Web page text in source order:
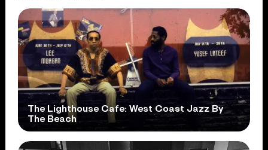
The Lighthouse Cafe: West Coast Jazz By
The Beach